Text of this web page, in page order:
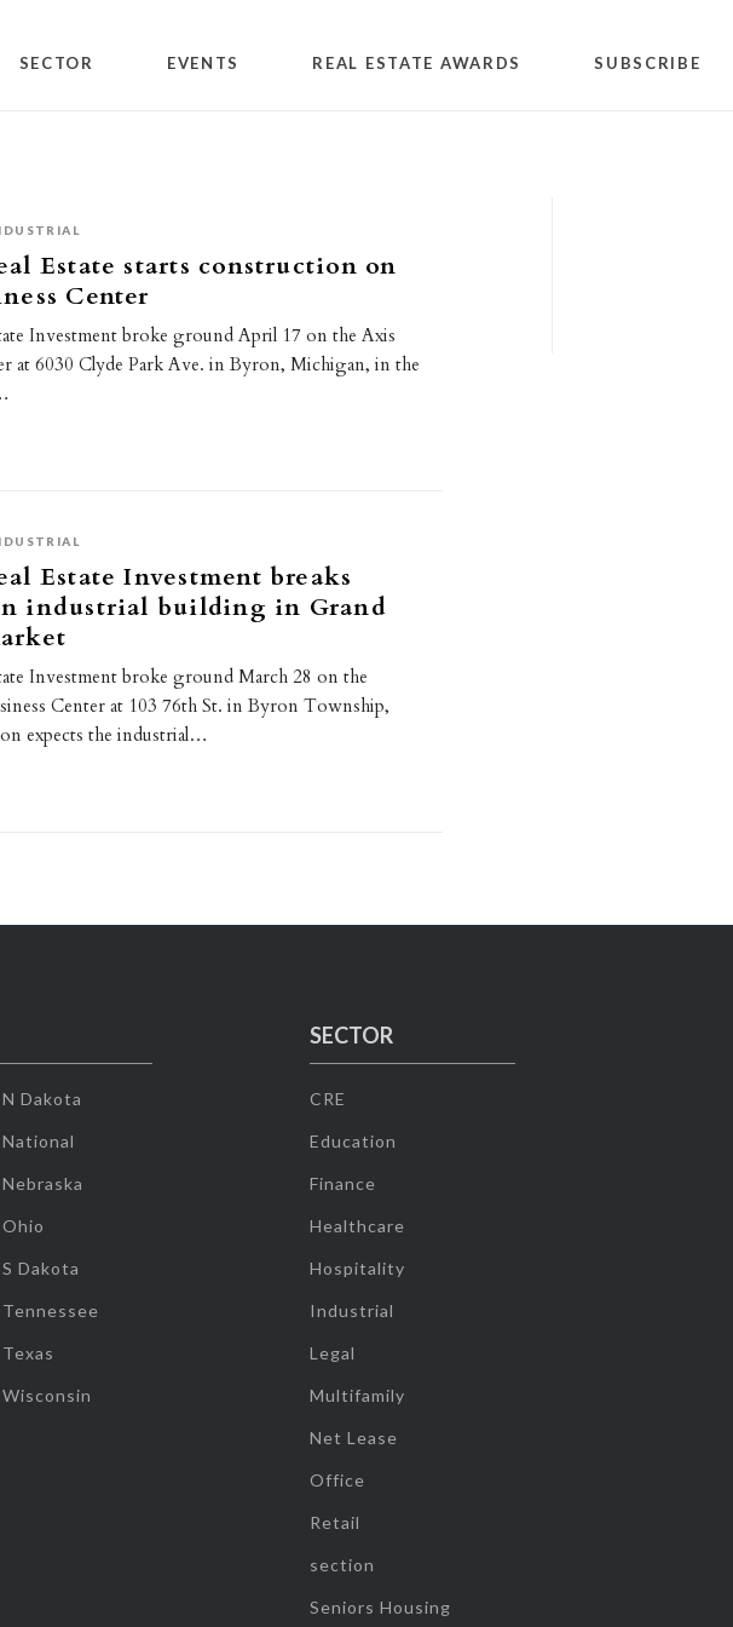
SECTOR EVENTS REAL ESTATE AWARDS SUBSCRIBE
Estate starts construction on
Center
Investment broke ground April 17 on the Axis
at 6030 Clyde Park Ave. in Byron, Michigan, in the
Estate Investment breaks
industrial building in Grand
Investment broke ground March 28 on the
Center at 103 76th St. in Byron Township,
expects the industrial…
N Dakota
National
Nebraska
Ohio
S Dakota
Tennessee
Texas
Wisconsin
SECTOR
CRE
Education
Finance
Healthcare
Hospitality
Industrial
Legal
Multifamily
Net Lease
Office
Retail
section
Seniors Housing